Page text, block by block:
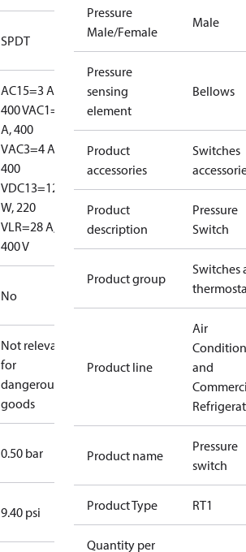
SPDT
AC15=3 A,
400 VAC1=10
A, 400
VAC3=4 A,
400
VDC13=12
W, 220
VLR=28 A,
400 V
No
Not relevant
for
dangerous
goods
0.50 bar
9.40 psi
Pressure
Male/Female
Male
Pressure
sensing
element
Bellows
Product
accessories
Switches
Product
description
Pressure
Switch
Product group
Switches
Product line
Air
and
Product name
Pressure
switch
Product Type RT1
Quantity per